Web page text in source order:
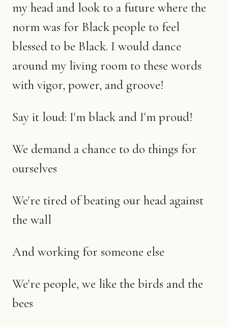
my head and look to a future where the
norm was for Black people to feel
blessed to be Black. I would dance
around my living room to these words
with vigor, power, and groove!
Say it loud: I'm black and I'm proud!
We demand a chance to do things for
ourselves
We're tired of beating our head against
the wall
And working for someone else
We're people, we like the birds and the
bees